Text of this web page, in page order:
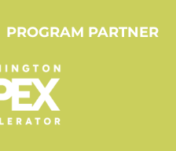
PROGRAM PARTNER